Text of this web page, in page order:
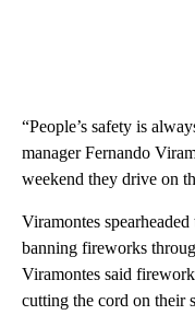
“People’s safety is
manager Fernando
weekend they drive on
Viramontes
banning fireworks
Viramontes said
cutting the cord on their